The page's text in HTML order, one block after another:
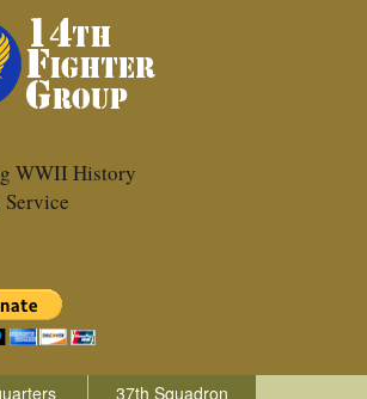
WWII History
37th Squadron